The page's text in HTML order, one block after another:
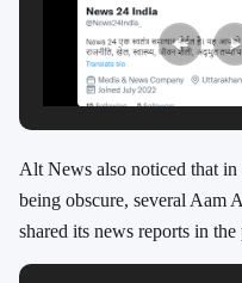
Alt News also noticed that
being obscure, several Aam
shared its news reports in the